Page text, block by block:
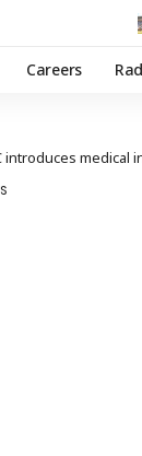
Careers
medical insurance